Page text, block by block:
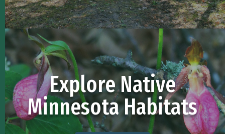
Explore Native
Minnesota Habitats